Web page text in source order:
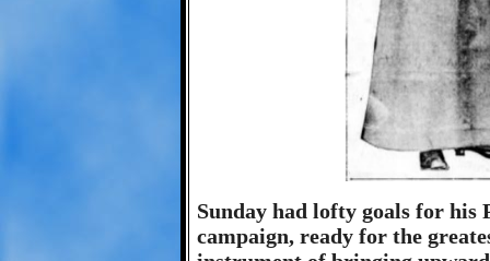
Sunday had lofty goals for
campaign, ready for the